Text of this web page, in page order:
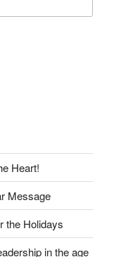
Heart!
Message
the Holidays
in the age